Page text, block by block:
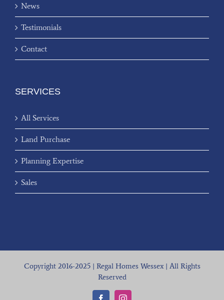
News
Testimonials
Contact
SERVICES
All Services
Land Purchase
Planning Expertise
Sales
Copyright 2016-2025 | Regal Homes Wessex | All Rights
Reserved